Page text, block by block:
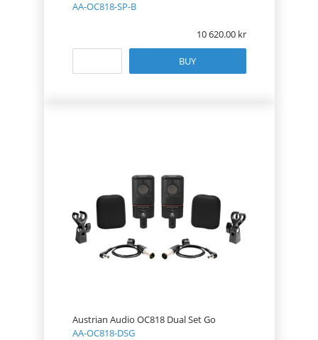
AA-OC818-SP-B
10 620.00
BUY
Austrian Audio OC818 Dual Set Go
AA-OC818-DSG